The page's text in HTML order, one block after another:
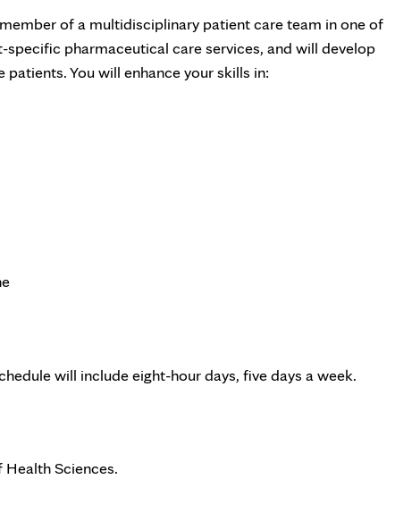
of a multidisciplinary patient care team in one of
pharmaceutical care services, and will develop
You will enhance your skills in:
will include eight-hour days, five days a week.
Sciences.